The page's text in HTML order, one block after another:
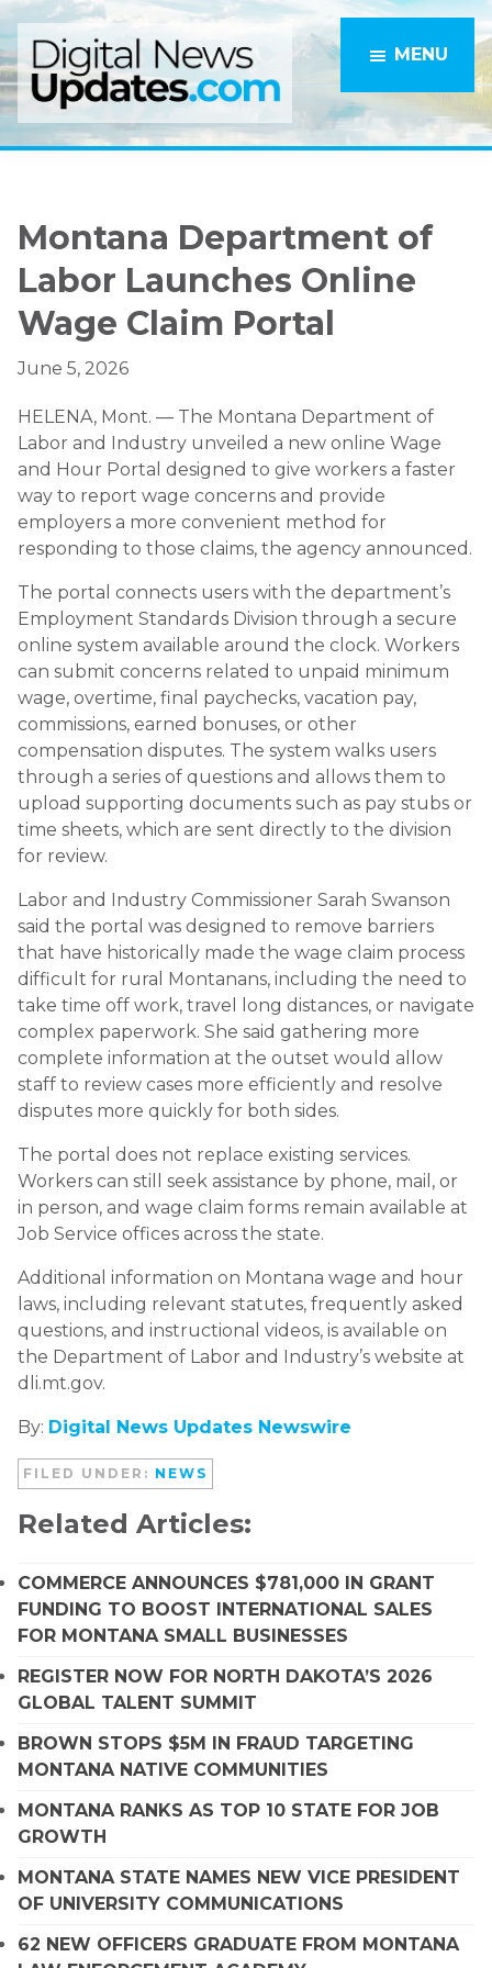
Skip
to
main
content
Skip
to
primary
sidebar
MENU
Montana Department of
Labor Launches Online
Wage Claim Portal
June 5, 2026
HELENA, Mont. — The Montana Department of
Labor and Industry unveiled a new online Wage
and Hour Portal designed to give workers a faster
way to report wage concerns and provide
employers a more convenient method for
responding to those claims, the agency announced.
The portal connects users with the department’s
Employment Standards Division through a secure
online system available around the clock. Workers
can submit concerns related to unpaid minimum
wage, overtime, final paychecks, vacation pay,
commissions, earned bonuses, or other
compensation disputes. The system walks users
through a series of questions and allows them to
upload supporting documents such as pay stubs or
time sheets, which are sent directly to the division
for review.
Labor and Industry Commissioner Sarah Swanson
said the portal was designed to remove barriers
that have historically made the wage claim process
difficult for rural Montanans, including the need to
take time off work, travel long distances, or navigate
complex paperwork. She said gathering more
complete information at the outset would allow
staff to review cases more efficiently and resolve
disputes more quickly for both sides.
The portal does not replace existing services.
Workers can still seek assistance by phone, mail, or
in person, and wage claim forms remain available at
Job Service offices across the state.
Additional information on Montana wage and hour
laws, including relevant statutes, frequently asked
questions, and instructional videos, is available on
the Department of Labor and Industry’s website at
dli.mt.gov.
By: Digital News Updates Newswire
FILED UNDER: NEWS
Related Articles:
COMMERCE ANNOUNCES $781,000 IN GRANT
FUNDING TO BOOST INTERNATIONAL SALES
FOR MONTANA SMALL BUSINESSES
REGISTER NOW FOR NORTH DAKOTA’S 2026
GLOBAL TALENT SUMMIT
BROWN STOPS $5M IN FRAUD TARGETING
MONTANA NATIVE COMMUNITIES
MONTANA RANKS AS TOP 10 STATE FOR JOB
GROWTH
MONTANA STATE NAMES NEW VICE PRESIDENT
OF UNIVERSITY COMMUNICATIONS
62 NEW OFFICERS GRADUATE FROM MONTANA